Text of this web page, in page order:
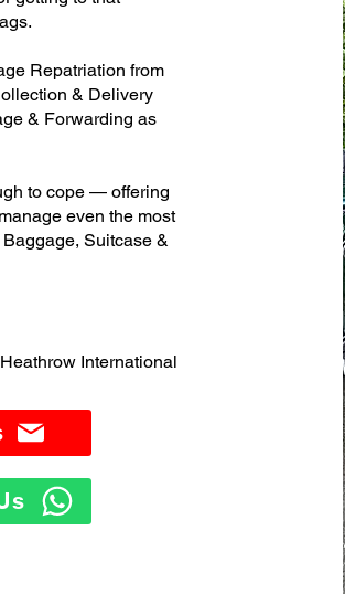
Repatriation from
& Delivery
& Forwarding as
to cope — offering
even the most
Suitcase &
International